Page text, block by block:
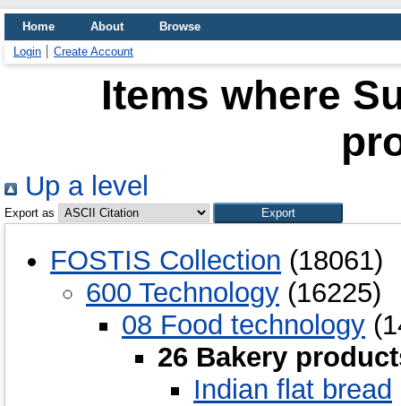
Home About
Browse
Login
Create Account
Items where
Up a level
Export as
FOSTIS Collection (18061)
600 Technology (16225)
08 Food technology
26 Bakery
Indian flat bread